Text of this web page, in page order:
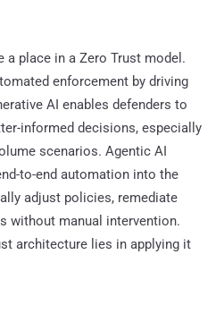
a place in a Zero Trust model.
enforcement by driving
AI enables defenders to
informed decisions, especially
scenarios. Agentic AI
to-end automation into the
adjust policies, remediate
without manual intervention.
architecture lies in applying it